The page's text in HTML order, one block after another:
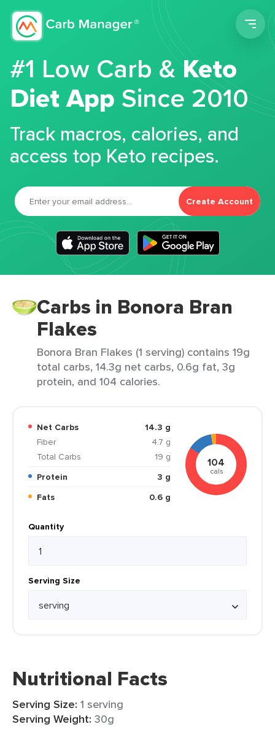
#1 Low Carb &Keto
Diet App Since 2010
Track macros, calories, and
access top Keto recipes.
Create Account
Carbs in Bonora Bran
Flakes
Bonora Bran Flakes (1 serving) contains 19g
total carbs, 14.3g net carbs, 0.6g fat, 3g
protein, and 104 calories.
Net Carbs
14.3 g
Fiber
4.7 g
Total Carbs
19 g
Protein
3 g
Fats
0.6 g
104
cals
Quantity
Serving Size
Nutritional Facts
Serving Size: 1 serving
Serving Weight: 30g